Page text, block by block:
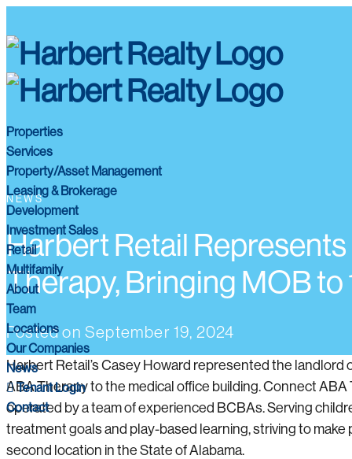
Properties
Services
Property/Asset Management
Leasing & Brokerage
Development
Investment Sales
Retail
Multifamily
About
Team
Locations
Our Companies
News
Tenant Login
Contact
NEWS
Harbert Retail
Therapy, Bringing MOB
Posted on September 19, 2024
Harbert Retail’s Casey Howard represented the landlord
ABA Therapy to the medical office building. Connect
operated by a team of experienced BCBAs. Serving
treatment goals and play-based learning, striving to make
second location in the State of Alabama.